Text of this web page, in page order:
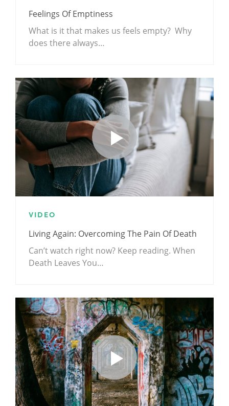
Feelings Of Emptiness
What is it that makes us feels empty? Why
does there always…
VIDEO
Living Again: Overcoming The Pain Of Death
Can’t watch right now? Keep reading. When
Death Leaves You…